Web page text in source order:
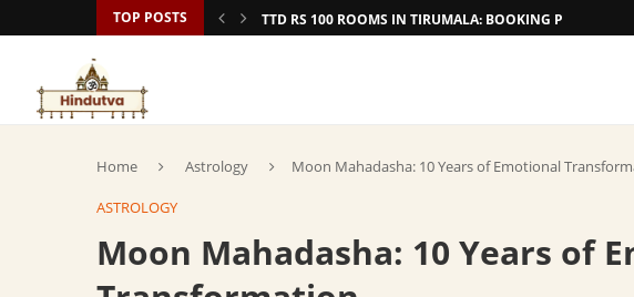
TOP POSTS TTD RS 100 ROOMS IN TIRUMALA: BOOKING PROCEDURE
Home Astrology Moon Mahadasha: 10 Years of Emotional
ASTROLOGY
Moon Mahadasha: 10 Years of